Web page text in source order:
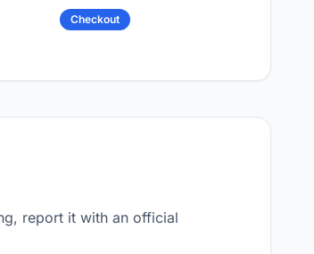
Checkout
report it with an official